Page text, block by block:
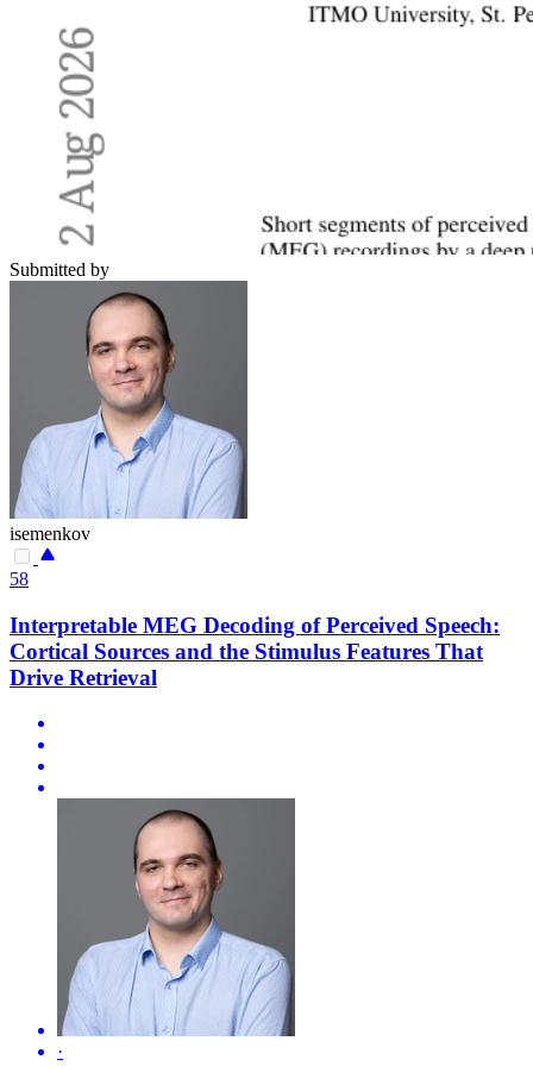
Submitted by
isemenkov
58
Interpretable MEG Decoding of Perceived Speech:
Cortical Sources and the Stimulus Features That
Drive Retrieval
·